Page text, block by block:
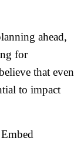
ahead,
for
that even
to impact